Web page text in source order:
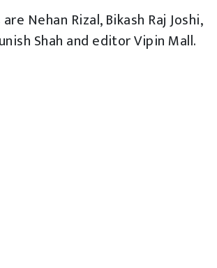
Nehan Rizal, Bikash Raj Joshi,
Shah and editor Vipin Mall.